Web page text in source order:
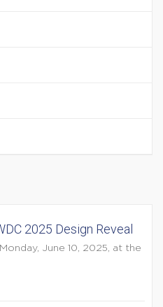
2025 Design Reveal
June 10, 2025, at the